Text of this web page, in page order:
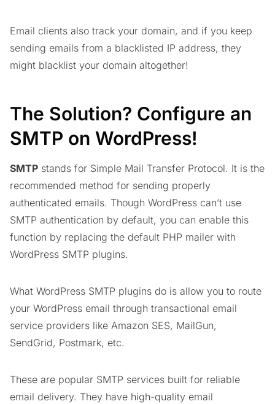
Email clients also track your domain, and if you keep
sending emails from a blacklisted IP address, they
might blacklist your domain altogether!
The Solution? Configure an
SMTP on WordPress!
SMTP stands for Simple Mail Transfer Protocol. It is the
recommended method for sending properly
authenticated emails. Though WordPress can’t use
SMTP authentication by default, you can enable this
function by replacing the default PHP mailer with
WordPress SMTP plugins.
What WordPress SMTP plugins do is allow you to route
your WordPress email through transactional email
service providers like Amazon SES, MailGun,
SendGrid, Postmark, etc.
These are popular SMTP services built for reliable
email delivery. They have high-quality email